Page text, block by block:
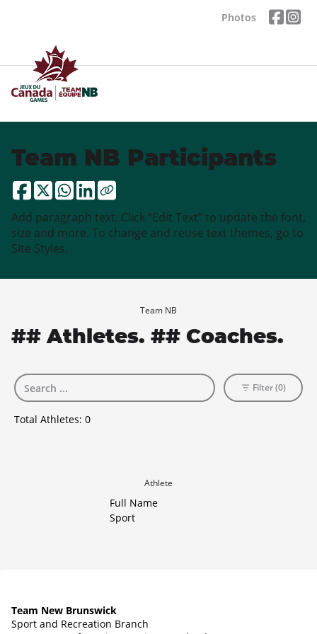
Photos
Team NB Participants
Add paragraph text. Click “Edit Text” to update the font,
size and more. To change and reuse text themes, go to
Site Styles.
Team NB
## Athletes. ## Coaches.
Total Athletes: 0
Filter (0)
Athlete
Full Name
Sport
Team New Brunswick
Sport and Recreation Branch